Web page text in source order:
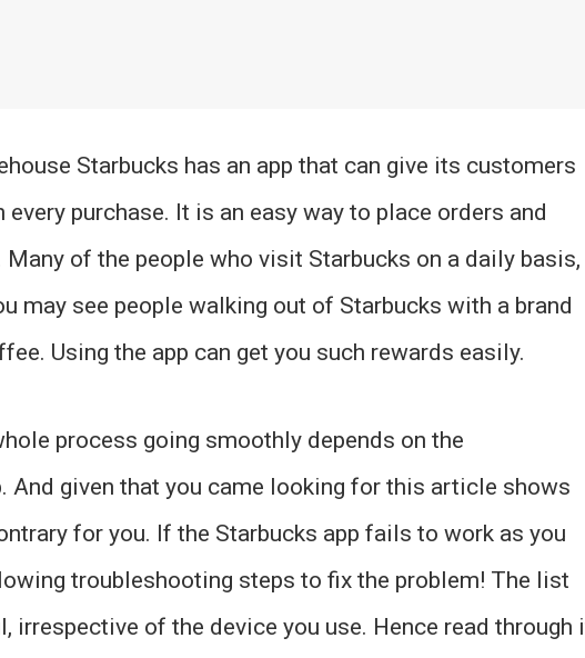
Starbucks has an app that can give its customers
purchase. It is an easy way to place orders and
of the people who visit Starbucks on a daily basis,
may see people walking out of Starbucks with a brand
Using the app can get you such rewards easily.
process going smoothly depends on the
And given that you came looking for this article shows
for you. If the Starbucks app fails to work as you
troubleshooting steps to fix the problem! The list
irrespective of the device you use. Hence read through